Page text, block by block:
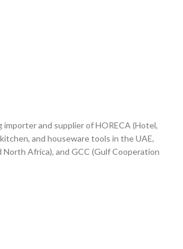
importer and supplier of HORECA (Hotel,
and houseware tools in the UAE,
North Africa), and GCC (Gulf Cooperation